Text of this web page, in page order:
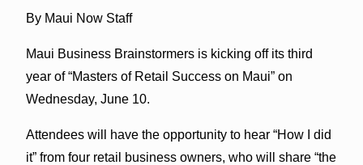
By Maui Now Staff
Maui Business Brainstormers is kicking off its third
year of “Masters of Retail Success on Maui” on
Wednesday, June 10.
Attendees will have the opportunity to hear “How I did
it” from four retail business owners, who will share “the